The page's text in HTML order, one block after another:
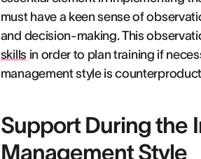
must have a keen sense of
and decision-making. This
skillsin order to plan training if
management style is
Support During the
Management Style